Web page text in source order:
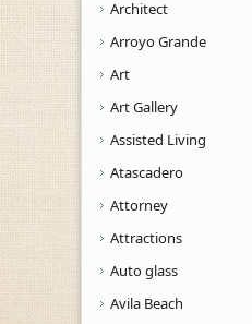
Architect
Arroyo Grande
Art
Art Gallery
Assisted Living
Atascadero
Attorney
Attractions
Auto glass
Avila Beach